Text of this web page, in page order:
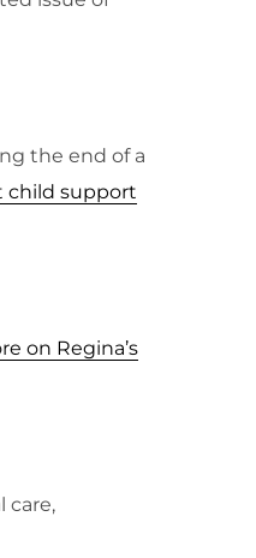
the end of a
child support
on Regina’s
care,